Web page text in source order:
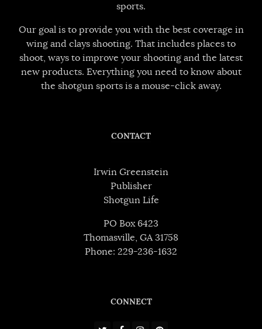
sports.
Our goal is to provide you with the best coverage in
wing and clays shooting. That includes places to
shoot, ways to improve your shooting and the latest
new products. Everything you need to know about
the shotgun sports is a mouse-click away.
CONTACT
Irwin Greenstein
Publisher
Shotgun Life
PO Box 6423
Thomasville, GA 31758
Phone: 229-236-1632
CONNECT